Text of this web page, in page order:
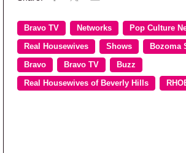
Bravo TV Networks Pop Culture
Real Housewives Shows Bozoma
Bravo Bravo TV Buzz
Real Housewives of Beverly Hills